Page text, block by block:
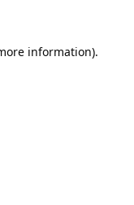
information).